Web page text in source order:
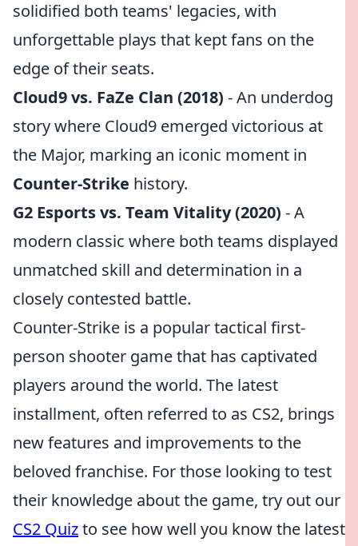
solidified both teams' legacies, with
unforgettable plays that kept fans on the
edge of their seats.
Cloud9 vs. FaZe Clan (2018) - An underdog
story where Cloud9 emerged victorious at
the Major, marking an iconic moment in
Counter-Strike history.
G2 Esports vs. Team Vitality (2020) - A
modern classic where both teams displayed
unmatched skill and determination in a
closely contested battle.
Counter-Strike is a popular tactical first-
person shooter game that has captivated
players around the world. The latest
installment, often referred to as CS2, brings
new features and improvements to the
beloved franchise. For those looking to test
their knowledge about the game, try out our
CS2 Quizto see how well you know the latest